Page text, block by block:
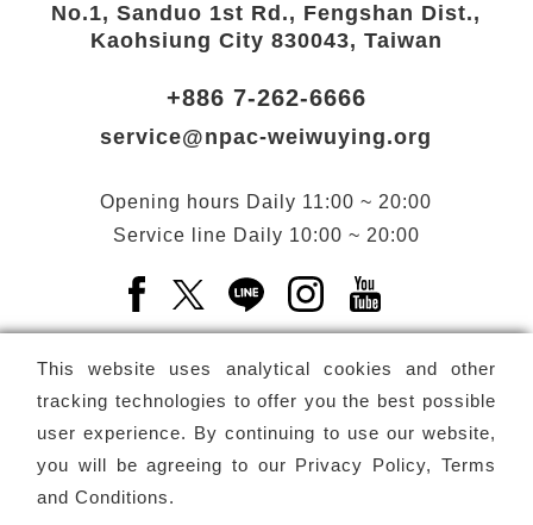
This website uses analytical cookies and other
tracking technologies to offer you the best possible
user experience. By continuing to use our website,
you will be agreeing to our Privacy Policy, Terms
and Conditions.
No.1, Sanduo 1st Rd., Fengshan Dist.,
Kaohsiung City 830043, Taiwan
+886 7-262-6666
service@npac-weiwuying.org
Opening hours Daily 11:00 ~ 20:00
Service line Daily 10:00 ~ 20:00
Facebook(Open a new window)
X(Open a new window)
LINE(Open a new window)
Instagram(Open a
Newsletter Subscribe
Copyright © National Performing Arts Center